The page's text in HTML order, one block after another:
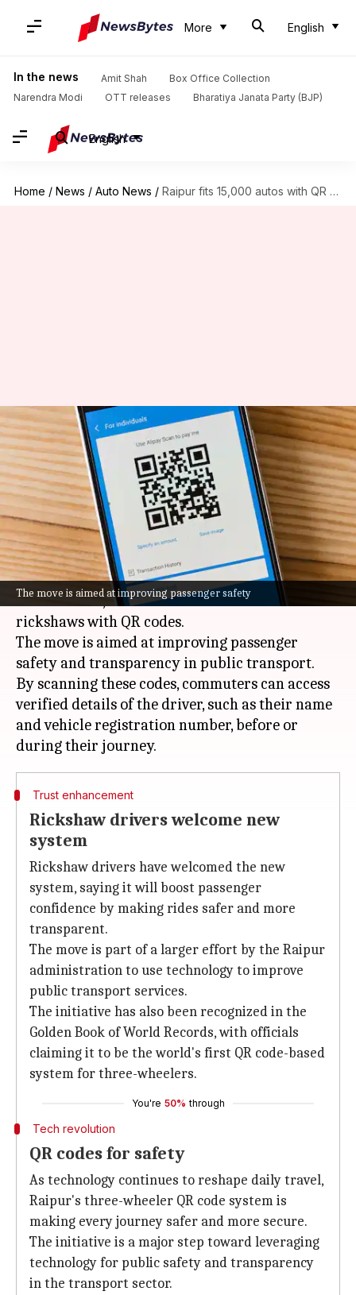
More English
In the news Amit Shah
Box Office Collection
Narendra Modi
OTT releases Bharatiya Janata Party (BJP)
English
Home / News / Auto News / Raipur fits 15,000 autos with QR for driver verification, safety
The move is aimed at improving passenger safety
Raipur fits 15,000 autos with
QR for driver verification,
safety
Akash Pandey Jun 28, 2026 02:50 pm
What's the story
The Raipur administration inChhattisgarhhas
fitted over 15,000 auto-rickshaws and e-
rickshaws with QR codes.
The move is aimed at improving passenger
safety and transparency in public transport.
By scanning these codes, commuters can access
verified details of the driver, such as their name
and vehicle registration number, before or
Trust enhancement
Rickshaw drivers welcome new
system
Rickshaw drivers have welcomed the new
system, saying it will boost passenger
confidence by making rides safer and more
transparent.
The move is part of a larger effort by the Raipur
administration to use technology to improve
public transport services.
The initiative has also been recognized in the
Golden Book of World Records, with officials
claiming it to be the world's first QR code-based
system for three-wheelers.
You're 50% through
Tech revolution
QR codes for safety
As technology continues to reshape daily travel,
Raipur's three-wheeler QR code system is
making every journey safer and more secure.
The initiative is a major step toward leveraging
technology for public safety and transparency
in the transport sector.